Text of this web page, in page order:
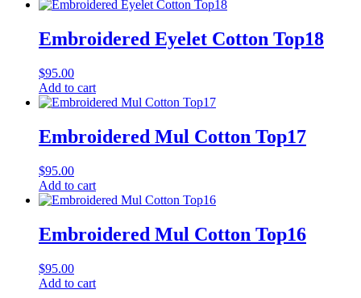
Embroidered Eyelet Cotton Top18
$95.00
Add to cart
Embroidered Mul Cotton Top17
$95.00
Add to cart
Embroidered Mul Cotton Top16
$95.00
Add to cart